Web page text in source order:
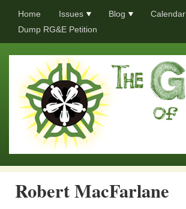
Home Issues Blog Calendar
Dump RG&E Petition
Robert MacFarlane